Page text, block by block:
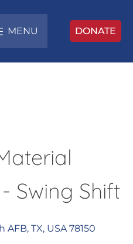
MENU DONATE
Swing Shift
AFB, TX, USA 78150